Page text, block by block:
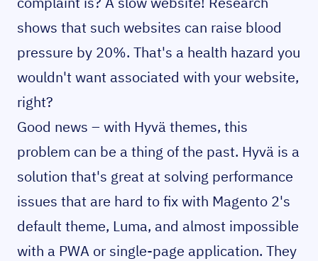
shows that such websites can raise blood
pressure by 20%. That's a health hazard you
wouldn't want associated with your website,
right?
Good news – with Hyvä themes, this
problem can be a thing of the past. Hyvä is a
solution that's great at solving performance
issues that are hard to fix with Magento 2's
default theme, Luma, and almost impossible
with a PWA or single-page application. They